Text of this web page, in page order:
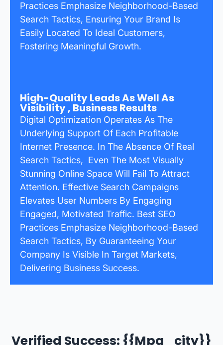
Practices Emphasize Neighborhood-Based
Search Tactics, Ensuring Your Brand Is
Easily Located To Ideal Customers,
Fostering Meaningful Growth.
High-Quality Leads As Well As
Visibility , Business Results
Digital Optimization Operates As The
Underlying Support Of Each Profitable
Internet Presence. In The Absence Of Real
Search Tactics, Even The Most Visually
Stunning Online Space Will Fail To Attract
Attention. Effective Search Campaigns
Elevates User Numbers By Engaging
Engaged, Motivated Traffic. Best SEO
Practices Emphasize Neighborhood-Based
Search Tactics, By Guaranteeing Your
Company Is Visible In Target Markets,
Delivering Business Success.
Verified Success: {{mpg_city}}